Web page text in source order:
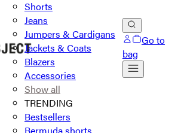
Shorts
Jeans
Jumpers & Cardigans
Jackets & Coats
Blazers
Accessories
Show all
TRENDING
Bestsellers
Go to
bag